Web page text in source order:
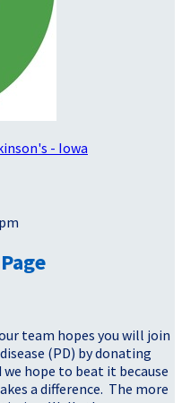
- Iowa
team hopes you will join
(PD) by donating
hope to beat it because
a difference. The more